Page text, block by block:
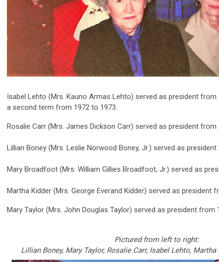
Isabel Lehto (Mrs. Kauno Armas Lehto) served as president from
a second term from 1972 to 1973.
Rosalie Carr (Mrs. James Dickson Carr) served as president from
Lillian Boney (Mrs. Leslie Norwood Boney, Jr.) served as
Mary Broadfoot (Mrs. William Gillies Broadfoot, Jr.) served as
Martha Kidder (Mrs. George Everand Kidder) served as president
Mary Taylor (Mrs. John Douglas Taylor) served as president from
Pictured from left to right:
Lillian Boney, Mary Taylor, Rosalie Carr, Isabel Lehto, Martha